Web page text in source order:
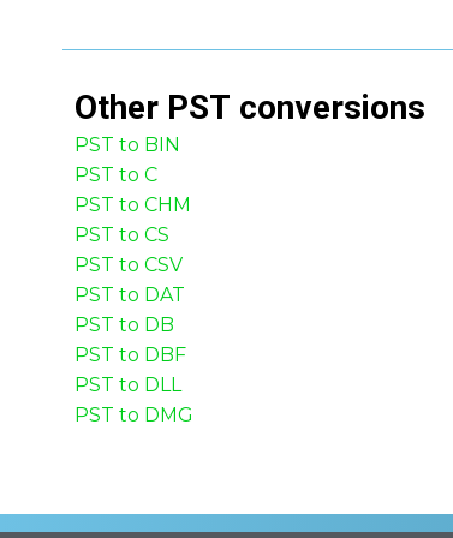
Other PST conversions
PST to BIN
PST to C
PST to CHM
PST to CS
PST to CSV
PST to DAT
PST to DB
PST to DBF
PST to DLL
PST to DMG